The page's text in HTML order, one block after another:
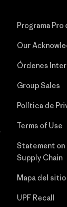
Programa Pro
Our
Órdenes
Group Sales
Política de
Terms of Use
Statement on
Supply Chain
Mapa del
UPF Recall